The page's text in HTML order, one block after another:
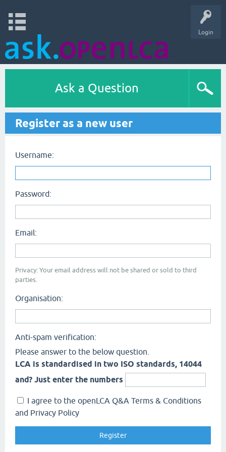
Login
Ask a Question
Register as a new user
Username:
Password:
Email:
Privacy: Your email address will not be shared or sold to third
parties.
Organisation:
Anti-spam verification:
Please answer to the below question.
LCA is standardised in two ISO standards, 14044
and? Just enter the numbers
I agree to the openLCA Q&A Terms & Conditions
and Privacy Policy